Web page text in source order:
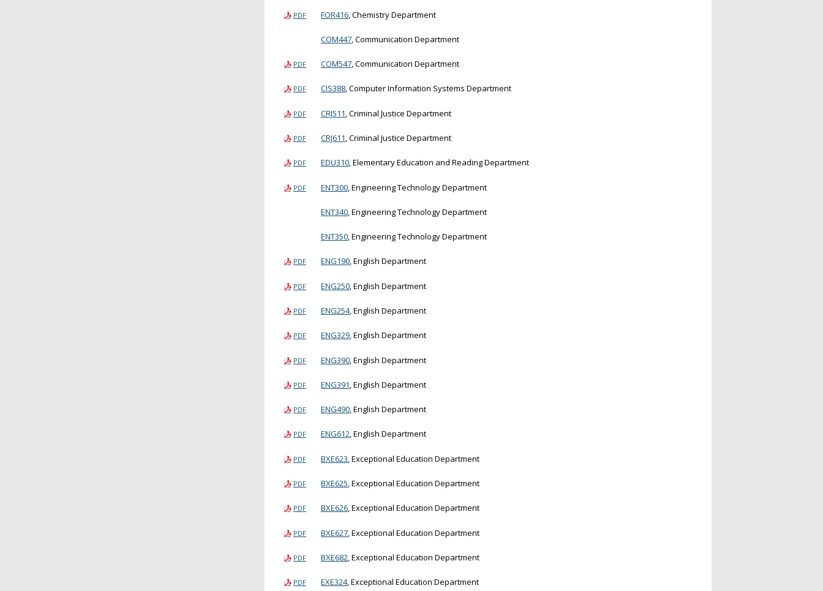
PDF FOR416, Chemistry Department
COM447, Communication Department
PDF COM547, Communication Department
PDF CIS388, Computer Information Systems Department
PDF CRJ511, Criminal Justice Department
PDF CRJ611, Criminal Justice Department
PDF EDU310, Elementary Education and Reading Department
PDF ENT300 , Engineering Technology Department
ENT340, Engineering Technology Department
ENT350, Engineering Technology Department
PDF ENG190, English Department
PDF ENG250, English Department
PDF ENG254, English Department
PDF ENG329, English Department
PDF ENG390 , English Department
PDF ENG391, English Department
PDF ENG490, English Department
PDF ENG612, English Department
PDF BXE623, Exceptional Education Department
PDF BXE625, Exceptional Education Department
PDF BXE626, Exceptional Education Department
PDF BXE627 , Exceptional Education Department
PDF BXE682, Exceptional Education Department
PDF EXE324, Exceptional Education Department